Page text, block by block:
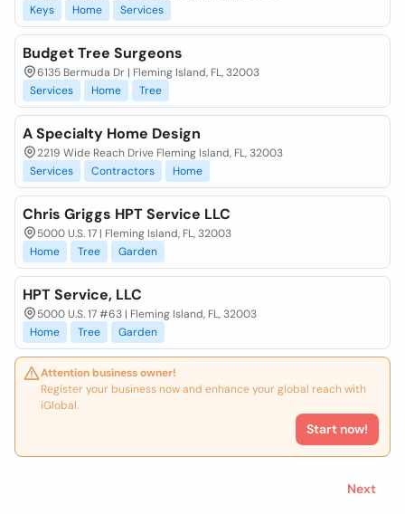
Keys
Home Services
Budget Tree Surgeons
6135 Bermuda Dr | Fleming Island, FL, 32003
Services
Home Tree
A Specialty Home Design
2219 Wide Reach Drive Fleming Island, FL, 32003
Services
Contractors Home
Chris Griggs HPT Service LLC
5000 U.S. 17 | Fleming Island, FL, 32003
Home
Tree Garden
HPT Service, LLC
5000 U.S. 17 #63 | Fleming Island, FL, 32003
Home
Tree Garden
Attention business owner!
Register your business now and enhance your global reach with
iGlobal.
Start now!
Next